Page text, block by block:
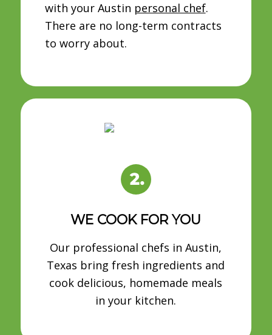
with your Austin personal chef.
There are no long-term contracts
to worry about.
WE COOK FOR YOU
Our professional chefs in Austin,
Texas bring fresh ingredients and
cook delicious, homemade meals
in your kitchen.